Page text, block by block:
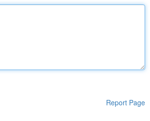
Report Page